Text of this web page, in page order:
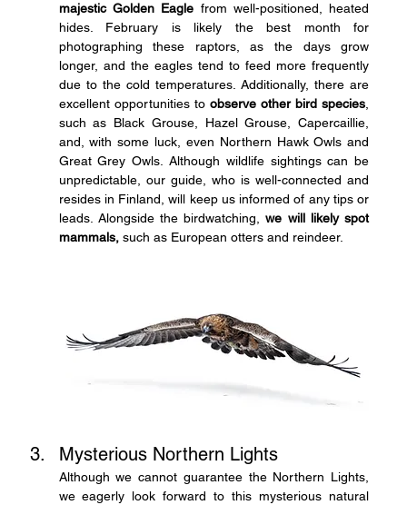
majestic Golden Eagle from well-positioned, heated
hides. February is likely the best month for
photographing these raptors, as the days grow
longer, and the eagles tend to feed more frequently
due to the cold temperatures. Additionally, there are
excellent opportunities to observe other bird species,
such as Black Grouse, Hazel Grouse, Capercaillie,
and, with some luck, even Northern Hawk Owls and
Great Grey Owls. Although wildlife sightings can be
unpredictable, our guide, who is well-connected and
resides in Finland, will keep us informed of any tips or
leads. Alongside the birdwatching, we will likely spot
mammals, such as European otters and reindeer.
Mysterious Northern Lights
Although we cannot guarantee the Northern Lights,
we eagerly look forward to this mysterious natural